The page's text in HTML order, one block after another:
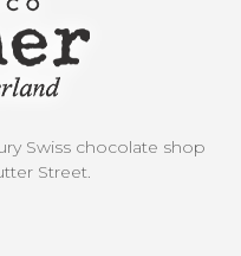
Swiss chocolate shop
Street.